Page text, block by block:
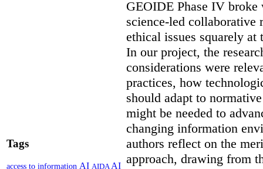
Tags
access to information AI AIDAAI
GEOIDE Phase IV
science-led collaborative
ethical issues squarely at
In our project, the
considerations were
practices, how
should adapt to
might be needed to
changing information
authors reflect on the
approach, drawing from